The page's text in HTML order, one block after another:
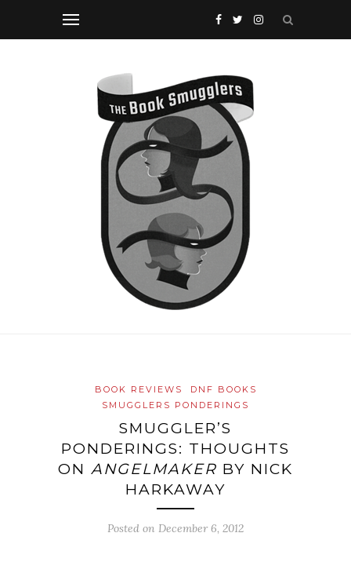
BOOK REVIEWS
DNF BOOKS
SMUGGLERS PONDERINGS
SMUGGLER’S
PONDERINGS: THOUGHTS
ON ANGELMAKER BY NICK
HARKAWAY
Posted on December 6, 2012